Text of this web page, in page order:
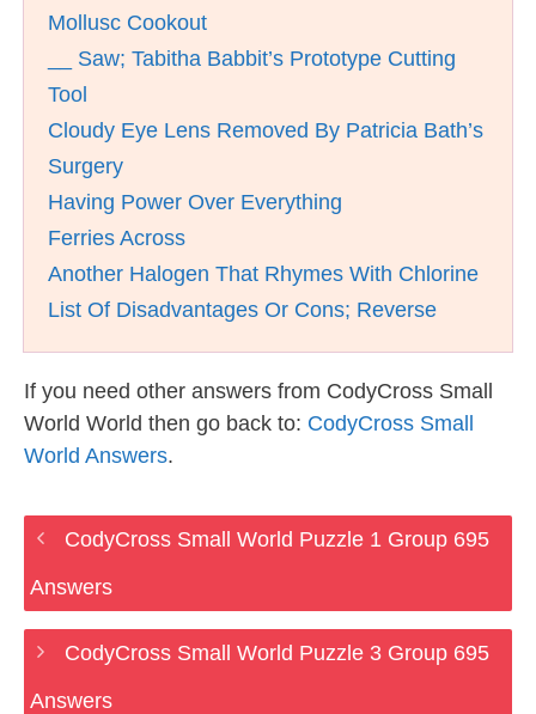
Mollusc Cookout
__ Saw; Tabitha Babbit’s Prototype Cutting
Tool
Cloudy Eye Lens Removed By Patricia Bath’s
Surgery
Having Power Over Everything
Ferries Across
Another Halogen That Rhymes With Chlorine
List Of Disadvantages Or Cons; Reverse
If you need other answers from CodyCross Small
World World then go back to: CodyCross Small
World Answers.
CodyCross Small World Puzzle 1 Group 695
Answers
CodyCross Small World Puzzle 3 Group 695
Answers